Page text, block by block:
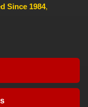
Since 1984,